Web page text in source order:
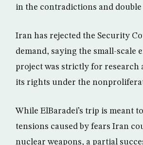
in the contradictions and double
Iran has rejected the Security
demand, saying the small-scale
project was strictly for research
its rights under the
While ElBaradei’s trip is meant
tensions caused by fears Iran
nuclear weapons, a partial